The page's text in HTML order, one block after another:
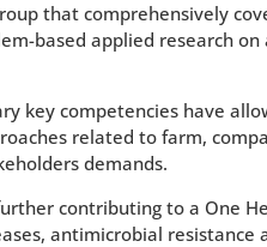
that comprehensively
based applied research
key competencies have
related to farm,
demands.
contributing to a One
antimicrobial